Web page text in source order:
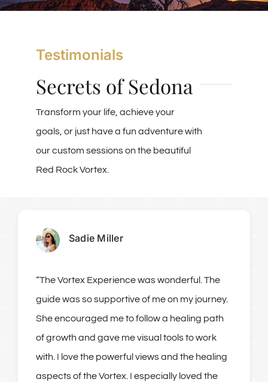
Adventure Plus Ceremony Tours
About Us
Blogs
Testimonials
Secrets of Sedona
Transform your life, achieve your
goals, or just have a fun adventure with
our custom sessions on the beautiful
Red Rock Vortex.
Sadie Miller
“The Vortex Experience was wonderful. The
guide was so supportive of me on my journey.
She encouraged me to follow a healing path
of growth and gave me visual tools to work
with. I love the powerful views and the healing
aspects of the Vortex. I especially loved the